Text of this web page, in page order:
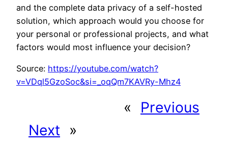
and the complete data privacy of a self-hosted
solution, which approach would you choose for
your personal or professional projects, and what
factors would most influence your decision?
Source: https://youtube.com/watch?
v=VDql5GzoSoc&si=_oqQm7KAVRy-Mhz4
«
Previous
Next
»